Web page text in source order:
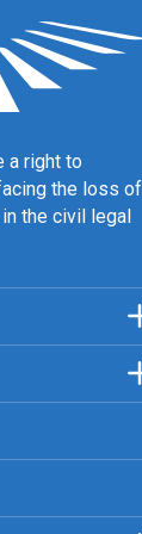
a right to
the loss of
the civil legal